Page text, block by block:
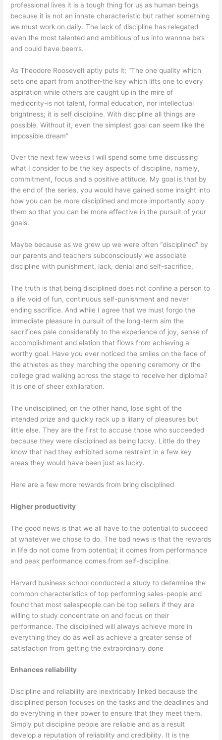
professional lives it is a tough thing for us as human beings
because it is not an innate characteristic but rather something
we must work on daily. The lack of discipline has relegated
even the most talented and ambitious of us into wannna be’s
and could have been’s.
As Theodore Roosevelt aptly puts it; “The one quality which
sets one apart from another-the key which lifts one to every
aspiration while others are caught up in the mire of
mediocrity-is not talent, formal education, nor intellectual
brightness; it is self discipline. With discipline all things are
possible. Without it, even the simplest goal can seem like the
impossible dream”
Over the next few weeks I will spend some time discussing
what I consider to be the key aspects of discipline, namely,
commitment, focus and a positive attitude. My goal is that by
the end of the series, you would have gained some insight into
how you can be more disciplined and more importantly apply
them so that you can be more effective in the pursuit of your
goals.
Maybe because as we grew up we were often “disciplined” by
our parents and teachers subconsciously we associate
discipline with punishment, lack, denial and self-sacrifice.
The truth is that being disciplined does not confine a person to
a life void of fun, continuous self-punishment and never
ending sacrifice. And while I agree that we must forgo the
immediate pleasure in pursuit of the long-term aim the
sacrifices pale considerably to the experience of joy, sense of
accomplishment and elation that flows from achieving a
worthy goal. Have you ever noticed the smiles on the face of
the athletes as they marching the opening ceremony or the
college grad walking across the stage to receive her diploma?
It is one of sheer exhilaration.
The undisciplined, on the other hand, lose sight of the
intended prize and quickly rack up a litany of pleasures but
little else. They are the first to accuse those who succeeded
because they were disciplined as being lucky. Little do they
know that had they exhibited some restraint in a few key
areas they would have been just as lucky.
Here are a few more rewards from bring disciplined
Higher productivity
The good news is that we all have to the potential to succeed
at whatever we chose to do. The bad news is that the rewards
in life do not come from potential; it comes from performance
and peak performance comes from self-discipline.
Harvard business school conducted a study to determine the
common characteristics of top performing sales-people and
found that most salespeople can be top sellers if they are
willing to study concentrate on and focus on their
performance. The disciplined will always achieve more in
everything they do as well as achieve a greater sense of
satisfaction from getting the extraordinary done
Enhances reliability
Discipline and reliability are inextricably linked because the
disciplined person focuses on the tasks and the deadlines and
do everything in their power to ensure that they meet them.
Simply put discipline people are reliable and as a result
develop a reputation of reliability and credibility. It is the